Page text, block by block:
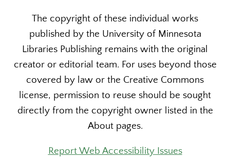
The copyright of these individual works
published by the University of Minnesota
Libraries Publishing remains with the original
creator or editorial team. For uses beyond those
covered by law or the Creative Commons
license, permission to reuse should be sought
directly from the copyright owner listed in the
About pages.
Report Web Accessibility Issues